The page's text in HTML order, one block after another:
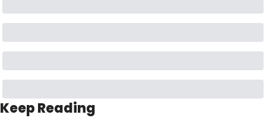
Keep Reading